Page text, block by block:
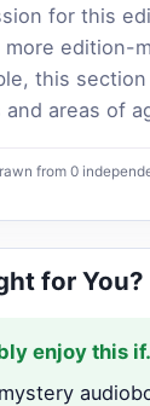
for this
more edition-
this
areas of
from 0
for You?
enjoy this